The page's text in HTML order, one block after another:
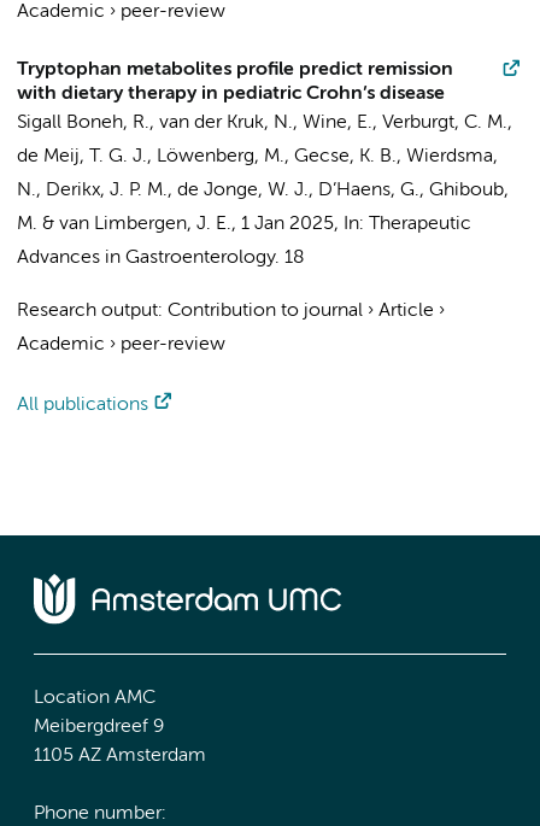
Academic › peer-review
Tryptophan metabolites profile predict remission
with dietary therapy in pediatric Crohn’s disease
Sigall Boneh, R., van der Kruk, N., Wine, E., Verburgt, C. M.,
de Meij, T. G. J., Löwenberg, M., Gecse, K. B., Wierdsma,
N., Derikx, J. P. M., de Jonge, W. J., D’Haens, G., Ghiboub,
M. & van Limbergen, J. E., 1 Jan 2025, In:
Therapeutic
Advances in Gastroenterology. 18
Research output: Contribution to journal › Article ›
Academic › peer-review
All publications
Location AMC
Meibergdreef 9
1105 AZ Amsterdam
Phone number: